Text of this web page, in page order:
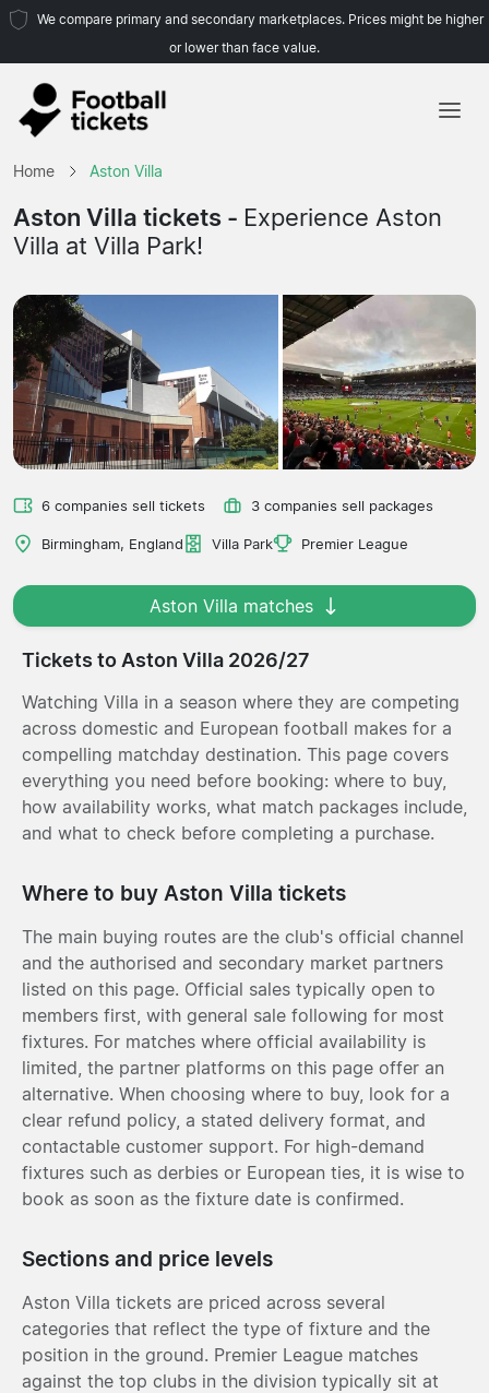
We compare primary and secondary marketplaces. Prices might be higher
or lower than face value.
Teams
Home Aston Villa
Aston Villa tickets - Experience Aston
Villa at Villa Park!
6 companies sell tickets 3 companies sell packages
Birmingham, England Villa Park Premier League
Aston Villa matches
Tickets to Aston Villa 2026/27
Watching Villa in a season where they are competing
across domestic and European football makes for a
compelling matchday destination. This page covers
everything you need before booking: where to buy,
how availability works, what match packages include,
and what to check before completing a purchase.
Where to buy Aston Villa tickets
The main buying routes are the club's official channel
and the authorised and secondary market partners
listed on this page. Official sales typically open to
members first, with general sale following for most
fixtures. For matches where official availability is
limited, the partner platforms on this page offer an
alternative. When choosing where to buy, look for a
clear refund policy, a stated delivery format, and
contactable customer support. For high-demand
fixtures such as derbies or European ties, it is wise to
book as soon as the fixture date is confirmed.
Sections and price levels
Aston Villa tickets are priced across several
categories that reflect the type of fixture and the
position in the ground. Premier League matches
against the top clubs in the division typically sit at